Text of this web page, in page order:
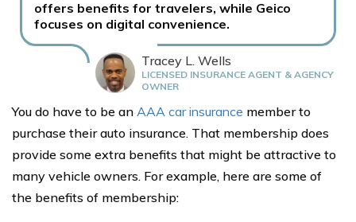
offers benefits for travelers, while Geico
focuses on digital convenience.
Tracey L. Wells
LICENSED INSURANCE AGENT & AGENCY
OWNER
You do have to be an AAA car insurance member to
purchase their auto insurance. That membership does
provide some extra benefits that might be attractive to
many vehicle owners. For example, here are some of
the benefits of membership: